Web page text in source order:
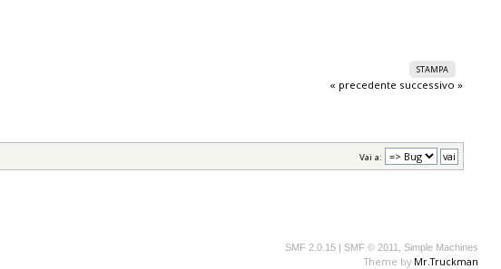
STAMPA
« precedente successivo »
Vai a:
SMF 2.0.15 SMF © 2011, Simple Machines
Theme by Mr.Truckman